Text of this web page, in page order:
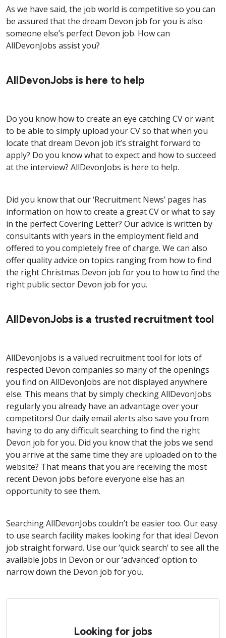
As we have said, the job world is competitive so you can
be assured that the dream Devon job for you is also
someone else’s perfect Devon job. How can
AllDevonJobs assist you?
AllDevonJobs is here to help
Do you know how to create an eye catching CV or want
to be able to simply upload your CV so that when you
locate that dream Devon job it’s straight forward to
apply? Do you know what to expect and how to succeed
at the interview? AllDevonJobs is here to help.
Did you know that our ‘Recruitment News’ pages has
information on how to create a great CV or what to say
in the perfect Covering Letter? Our advice is written by
consultants with years in the employment field and
offered to you completely free of charge. We can also
offer quality advice on topics ranging from how to find
the right Christmas Devon job for you to how to find the
right public sector Devon job for you.
AllDevonJobs is a trusted recruitment tool
AllDevonJobs is a valued recruitment tool for lots of
respected Devon companies so many of the openings
you find on AllDevonJobs are not displayed anywhere
else. This means that by simply checking AllDevonJobs
regularly you already have an advantage over your
competitors! Our daily email alerts also save you from
having to do any difficult searching to find the right
Devon job for you. Did you know that the jobs we send
you arrive at the same time they are uploaded on to the
website? That means that you are receiving the most
recent Devon jobs before everyone else has an
opportunity to see them.
Searching AllDevonJobs couldn’t be easier too. Our easy
to use search facility makes looking for that ideal Devon
job straight forward. Use our ‘quick search’ to see all the
available jobs in Devon or our ‘advanced’ option to
narrow down the Devon job for you.
Looking for jobs